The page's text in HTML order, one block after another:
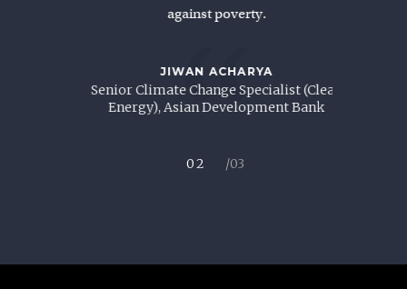
against poverty.
JIWAN ACHARYA
Senior Climate Change Specialist (Clean
Energy), Asian Development Bank
“